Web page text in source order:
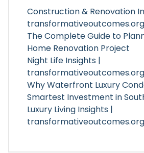
Construction & Renovation
transformativeoutcomes.org
The Complete Guide to
Home Renovation Project
Night Life Insights |
transformativeoutcomes.org
Why Waterfront Luxury
Smartest Investment in
Luxury Living Insights |
transformativeoutcomes.org